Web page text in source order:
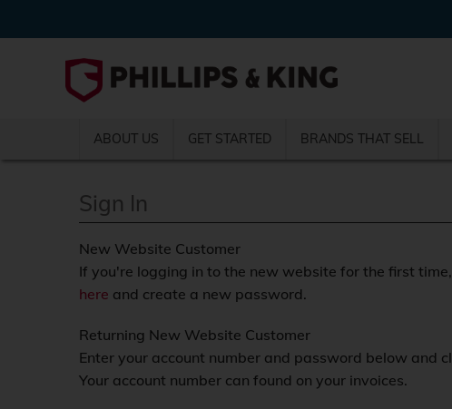
ABOUT US GET STARTED BRANDS THAT SELL
Sign In
New Website Customer
If you're logging in to the new website for the first
here and create a new password.
Returning New Website Customer
Enter your account number and password below and
Your account number can found on your invoices.